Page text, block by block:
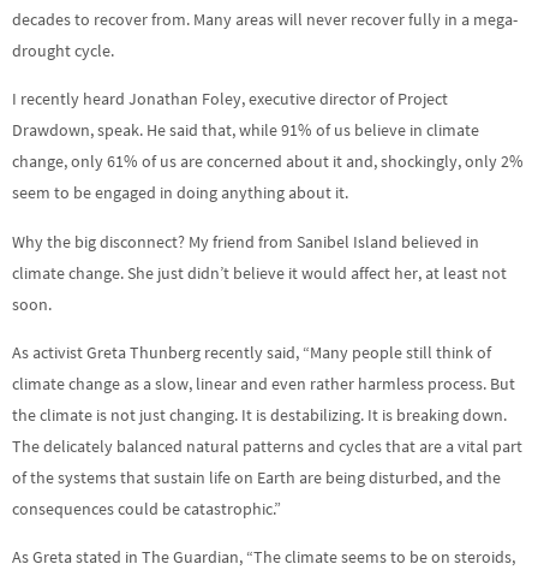
decades to recover from. Many areas will never recover fully in a mega-
drought cycle.
I recently heard Jonathan Foley, executive director of Project
Drawdown, speak. He said that, while 91% of us believe in climate
change, only 61% of us are concerned about it and, shockingly, only 2%
seem to be engaged in doing anything about it.
Why the big disconnect? My friend from Sanibel Island believed in
climate change. She just didn’t believe it would affect her, at least not
soon.
As activist Greta Thunberg recently said, “Many people still think of
climate change as a slow, linear and even rather harmless process. But
the climate is not just changing. It is destabilizing. It is breaking down.
The delicately balanced natural patterns and cycles that are a vital part
of the systems that sustain life on Earth are being disturbed, and the
consequences could be catastrophic.”
As Greta stated in The Guardian, “The climate seems to be on steroids,